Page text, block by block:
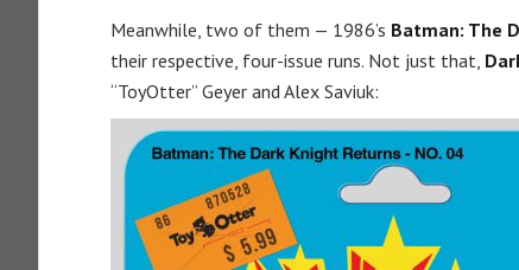
Meanwhile, two of them — 1986’s Batman: The
their respective, four-issue runs. Not just that,
“ToyOtter” Geyer and Alex Saviuk: